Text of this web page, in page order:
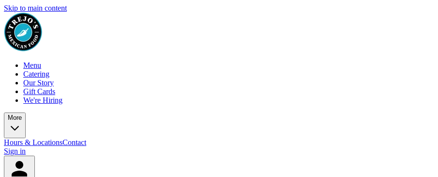
Skip to main content
Menu
Catering
Our Story
Gift Cards
We're Hiring
More
Hours & LocationsContact
Sign in